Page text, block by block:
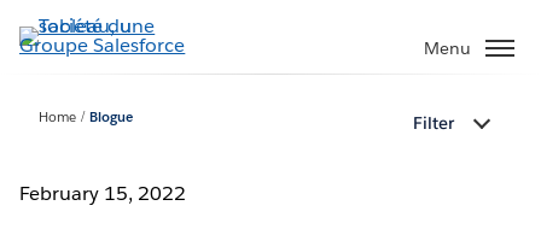
Aller
au
Menu
Home Blogue Filter
February 15, 2022